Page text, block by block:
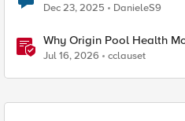
Dec 23, 2025 DanieleS9
Why Origin Pool Health
Jul 16, 2026 cclauset